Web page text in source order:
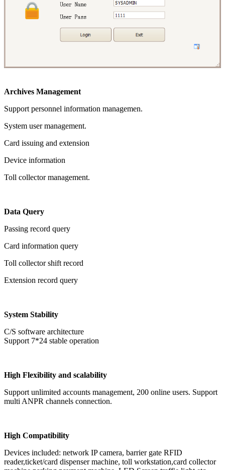
Archives Management
Support personnel information managemen.
System user management.
Card issuing and extension
Device information
Toll collector management.
Data Query
Passing record query
Card information query
Toll collector shift record
Extension record query
System Stability
C/S software architecture
Support 7*24 stable operation
High Flexibility and scalability
Support unlimited accounts management, 200 online users. Support
multi ANPR channels connection.
High Compatibility
Devices included: network IP camera, barrier gate RFID
reader,ticket/card dispenser machine, toll workstation,card collector